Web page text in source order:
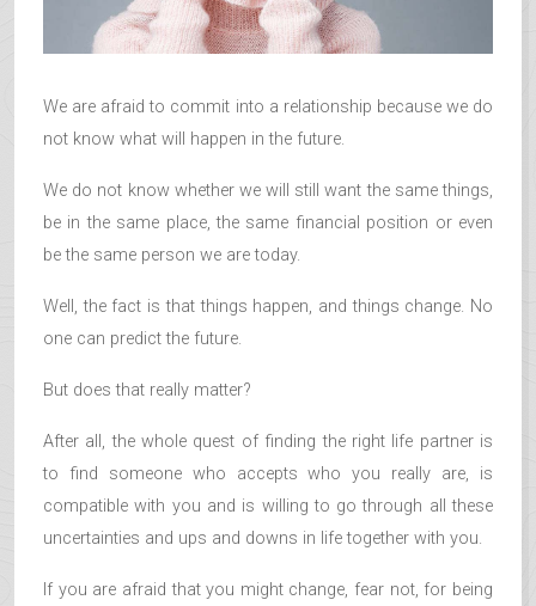
We are afraid to commit into a relationship because we do
not know what will happen in the future.
We do not know whether we will still want the same things,
be in the same place, the same financial position or even
be the same person we are today.
Well, the fact is that things happen, and things change. No
one can predict the future.
But does that really matter?
After all, the whole quest of finding the right life partner is
to find someone who accepts who you really are, is
compatible with you and is willing to go through all these
uncertainties and ups and downs in life together with you.
If you are afraid that you might change, fear not, for being